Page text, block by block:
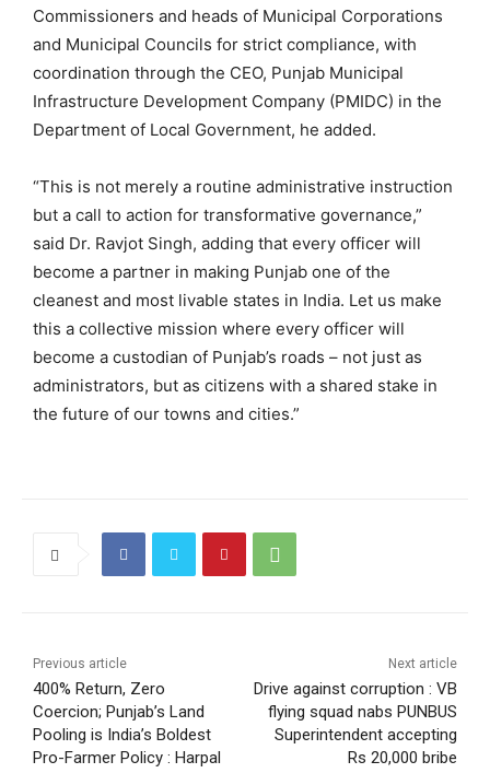
Commissioners and heads of Municipal Corporations
and Municipal Councils for strict compliance, with
coordination through the CEO, Punjab Municipal
Infrastructure Development Company (PMIDC) in the
Department of Local Government, he added.
“This is not merely a routine administrative instruction
but a call to action for transformative governance,”
said Dr. Ravjot Singh, adding that every officer will
become a partner in making Punjab one of the
cleanest and most livable states in India. Let us make
this a collective mission where every officer will
become a custodian of Punjab’s roads – not just as
administrators, but as citizens with a shared stake in
the future of our towns and cities.”
Previous article
400% Return, Zero
Coercion; Punjab’s Land
Pooling is India’s Boldest
Pro-Farmer Policy : Harpal
Next article
Drive against corruption : VB
flying squad nabs PUNBUS
Superintendent accepting
Rs 20,000 bribe